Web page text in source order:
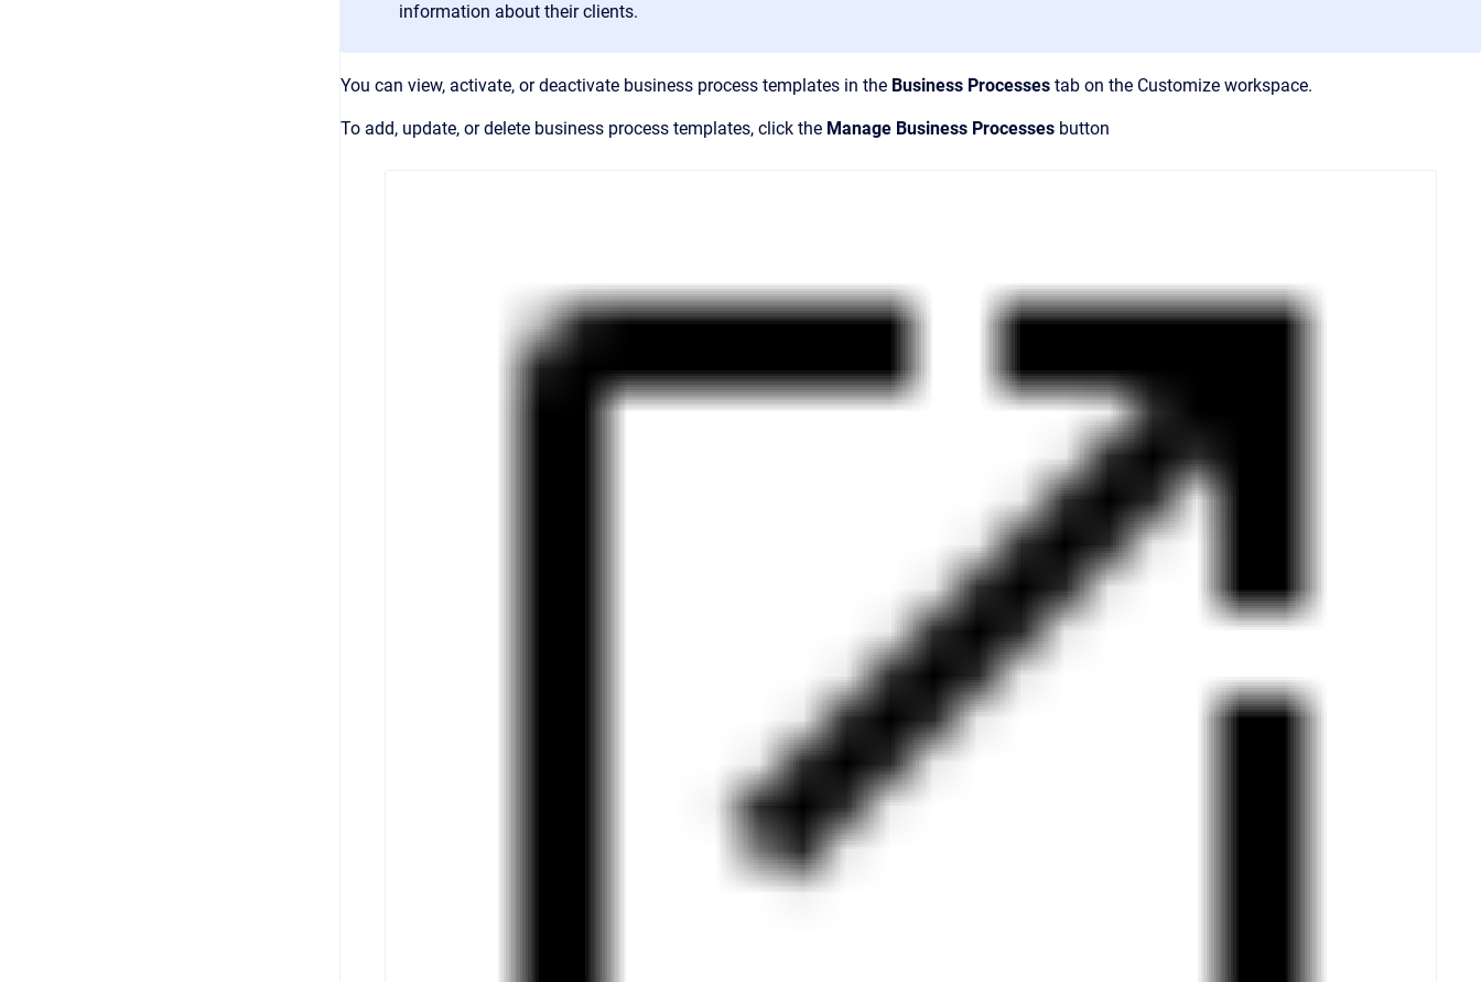
information about their clients.
You can view, activate, or deactivate business process templates in the Business Processes tab on the Customize workspace.
To add, update, or delete business process templates, click the Manage Business Processes button